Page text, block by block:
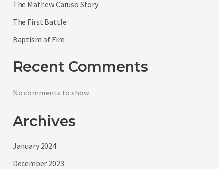
The Mathew Caruso Story
The First Battle
Baptism of Fire
Recent Comments
No comments to show.
Archives
January 2024
December 2023